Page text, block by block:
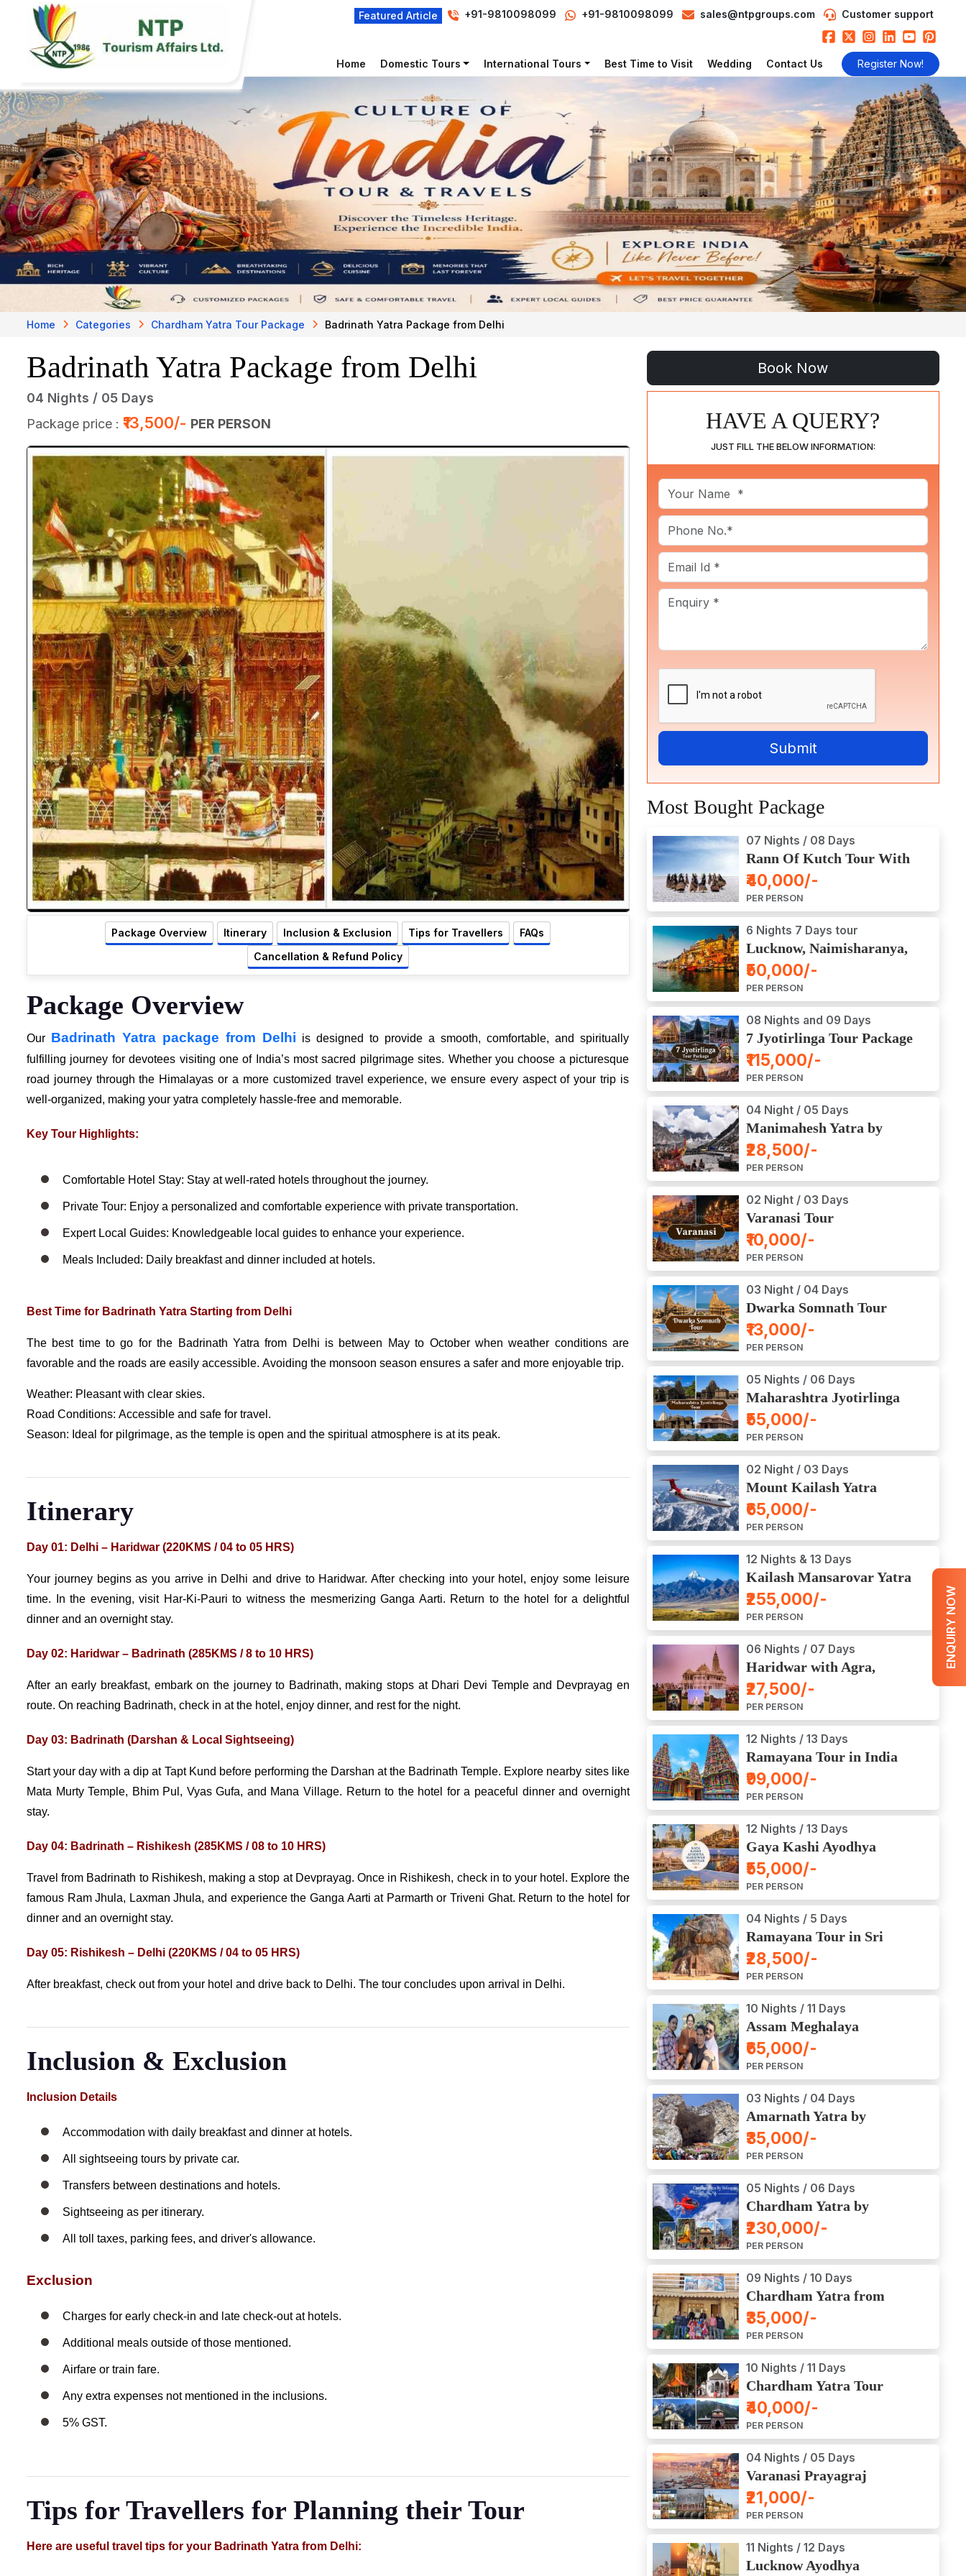
ENQUIRY NOW
Featured Article +91-9810098099 +91-9810098099 sales@ntpgroups.com Customer support
Home Domestic Tours International Tours Best Time to Visit Wedding Contact Us Register Now!
Home Categories Chardham Yatra Tour Package Badrinath Yatra Package from Delhi
Badrinath Yatra Package from Delhi
04 Nights / 05 Days
Package price : ₹13,500/- PER PERSON
Package Overview Itinerary Inclusion & Exclusion Tips for Travellers
FAQs
Cancellation & Refund Policy
Package Overview
Our Badrinath Yatra package from Delhi is designed to provide a smooth, comfortable, and spiritually
fulfilling journey for devotees visiting one of India’s most sacred pilgrimage sites. Whether you choose a picturesque
road journey through the Himalayas or a more customized travel experience, we ensure every aspect of your trip is
well-organized, making your yatra completely hassle-free and memorable.
Key Tour Highlights:
Comfortable Hotel Stay: Stay at well-rated hotels throughout the journey.
Private Tour: Enjoy a personalized and comfortable experience with private transportation.
Expert Local Guides: Knowledgeable local guides to enhance your experience.
Meals Included: Daily breakfast and dinner included at hotels.
Best Time for Badrinath Yatra Starting from Delhi
The best time to go for the Badrinath Yatra from Delhi is between May to October when weather conditions are
favorable and the roads are easily accessible. Avoiding the monsoon season ensures a safer and more enjoyable trip.
Weather: Pleasant with clear skies.
Road Conditions: Accessible and safe for travel.
Season: Ideal for pilgrimage, as the temple is open and the spiritual atmosphere is at its peak.
Itinerary
Day 01: Delhi – Haridwar (220KMS / 04 to 05 HRS)
Your journey begins as you arrive in Delhi and drive to Haridwar. After checking into your hotel, enjoy some leisure
time. In the evening, visit Har-Ki-Pauri to witness the mesmerizing Ganga Aarti. Return to the hotel for a delightful
dinner and an overnight stay.
Day 02: Haridwar – Badrinath (285KMS / 8 to 10 HRS)
After an early breakfast, embark on the journey to Badrinath, making stops at Dhari Devi Temple and Devprayag en
route. On reaching Badrinath, check in at the hotel, enjoy dinner, and rest for the night.
Day 03: Badrinath (Darshan & Local Sightseeing)
Start your day with a dip at Tapt Kund before performing the Darshan at the Badrinath Temple. Explore nearby sites like
Mata Murty Temple, Bhim Pul, Vyas Gufa, and Mana Village. Return to the hotel for a peaceful dinner and overnight
stay.
Day 04: Badrinath – Rishikesh (285KMS / 08 to 10 HRS)
Travel from Badrinath to Rishikesh, making a stop at Devprayag. Once in Rishikesh, check in to your hotel. Explore the
famous Ram Jhula, Laxman Jhula, and experience the Ganga Aarti at Parmarth or Triveni Ghat. Return to the hotel for
dinner and an overnight stay.
Day 05: Rishikesh – Delhi (220KMS / 04 to 05 HRS)
After breakfast, check out from your hotel and drive back to Delhi. The tour concludes upon arrival in Delhi.
Inclusion & Exclusion
Inclusion Details
Accommodation with daily breakfast and dinner at hotels.
All sightseeing tours by private car.
Transfers between destinations and hotels.
Sightseeing as per itinerary.
All toll taxes, parking fees, and driver's allowance.
Exclusion
Charges for early check-in and late check-out at hotels.
Additional meals outside of those mentioned.
Airfare or train fare.
Any extra expenses not mentioned in the inclusions.
5% GST.
Tips for Travellers for Planning their Tour
Here are useful travel tips for your Badrinath Yatra from Delhi:
HAVE A QUERY?
JUST FILL THE BELOW INFORMATION:
Most Bought Package
07 Nights / 08 Days
Rann Of Kutch Tour With
Dwarka, Somnath & Gir
₹40,000/-
PER PERSON
6 Nights 7 Days tour
Lucknow, Naimisharanya,
Prayagraj, Varanasi
Ajodhya Package Tour
₹50,000/-
PER PERSON
08 Nights and 09 Days
7 Jyotirlinga Tour Package
8 Nights and 9 Days
₹115,000/-
PER PERSON
04 Night / 05 Days
Manimahesh Yatra by
Helicopter
₹28,500/-
PER PERSON
02 Night / 03 Days
Varanasi Tour
₹10,000/-
PER PERSON
03 Night / 04 Days
Dwarka Somnath Tour
Package
₹13,000/-
PER PERSON
05 Nights / 06 Days
Maharashtra Jyotirlinga
Tour Package
₹55,000/-
PER PERSON
02 Night / 03 Days
Mount Kailash Yatra
Aerial Darshan by Flight
₹65,000/-
PER PERSON
12 Nights & 13 Days
Kailash Mansarovar Yatra
by Road
₹255,000/-
PER PERSON
06 Nights / 07 Days
Haridwar with Agra,
Mathura, Vrindavan Tour
₹27,500/-
PER PERSON
12 Nights / 13 Days
Ramayana Tour in India
₹99,000/-
PER PERSON
12 Nights / 13 Days
Gaya Kashi Ayodhya
Haridwar Amritsar Tour
₹55,000/-
PER PERSON
04 Nights / 5 Days
Ramayana Tour in Sri
Lanka
₹28,500/-
PER PERSON
10 Nights / 11 Days
Assam Meghalaya
Arunachal Pradesh Tour
₹65,000/-
PER PERSON
03 Nights / 04 Days
Amarnath Yatra by
Helicopter from Chennai,
Bangalore, Delhi,
Hyderabad, Kerala,
Mumbai
₹35,000/-
PER PERSON
05 Nights / 06 Days
Chardham Yatra by
Helicopter
₹230,000/-
PER PERSON
09 Nights / 10 Days
Chardham Yatra from
Haridwar / Dehradun
₹35,000/-
PER PERSON
10 Nights / 11 Days
Chardham Yatra Tour
Package from Delhi
₹40,000/-
PER PERSON
04 Nights / 05 Days
Varanasi Prayagraj
Vindyachal Ayodhya Tour
₹21,000/-
PER PERSON
11 Nights / 12 Days
Lucknow Ayodhya